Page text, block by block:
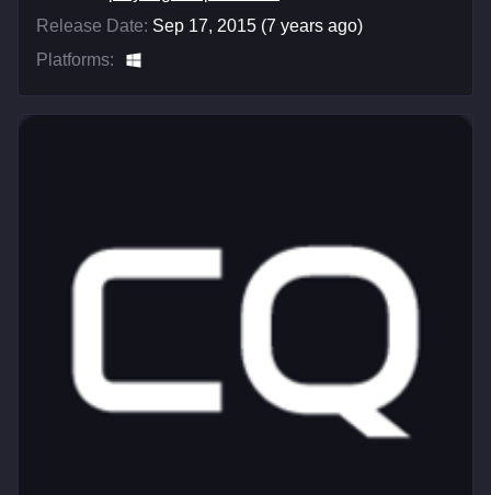
Release Date: Sep 17, 2015 (7 years ago)
Platforms: